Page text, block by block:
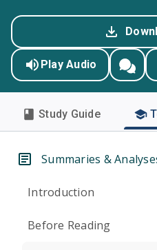
Play Audio
Study Guide
Summaries &
Introduction
Before Reading